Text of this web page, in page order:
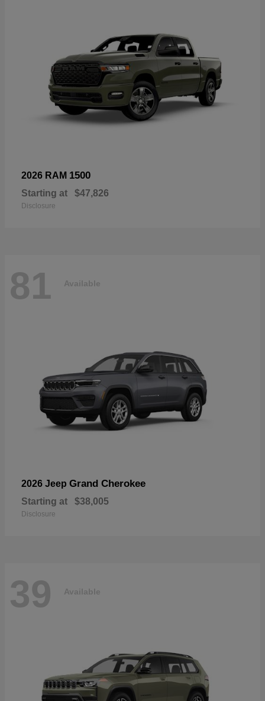
2026 RAM 1500
Starting at $47,826
Disclosure
81 Available
2026 Jeep Grand Cherokee
Starting at $38,005
Disclosure
39 Available